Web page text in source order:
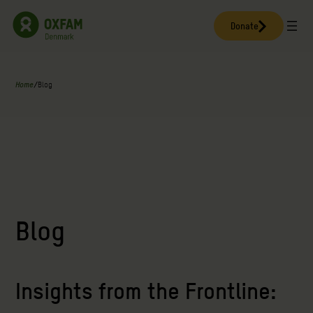
Donate
Home/Blog
Blog
Insights from the Frontline: